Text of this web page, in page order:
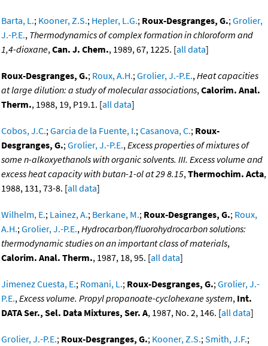
Barta, L.; Kooner, Z.S.; Hepler, L.G.; Roux-Desgranges, G.;Grolier,
J.-P.E., Thermodynamics of complex formation in chloroform and
1,4-dioxane,Can. J. Chem., 1989, 67, 1225. [all data]
Roux-Desgranges, G.; Roux, A.H.;Grolier, J.-P.E.,Heat capacities
at large dilution: a study of molecular associations,Calorim. Anal.
Therm., 1988, 19, P19.1. [all data]
Cobos, J.C.;Garcia de la Fuente, I.;Casanova, C.; Roux-
Desgranges, G.;Grolier, J.-P.E.,Excess properties of mixtures of
some n-alkoxyethanols with organic solvents. III. Excess volume and
excess heat capacity with butan-1-ol at 29 8.15,Thermochim. Acta,
1988, 131, 73-8. [all data]
Wilhelm, E.; Lainez, A.; Berkane, M.; Roux-Desgranges, G.; Roux,
A.H.;Grolier, J.-P.E.,Hydrocarbon/fluorohydrocarbon solutions:
thermodynamic studies on an important class of materials,
Calorim. Anal. Therm., 1987, 18, 95. [all data]
Jimenez Cuesta, E.; Romani, L.; Roux-Desgranges, G.;Grolier, J.-
P.E.,Excess volume. Propyl propanoate-cyclohexane system, Int.
DATA Ser., Sel. Data Mixtures, Ser. A, 1987, No. 2, 146. [all data]
Grolier, J.-P.E.; Roux-Desgranges, G.; Kooner, Z.S.;Smith, J.F.;